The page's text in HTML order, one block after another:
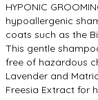
HYPONIC
hypoallergenic
coats such as the
This gentle
free of hazardous
Lavender and
Freesia Extract for